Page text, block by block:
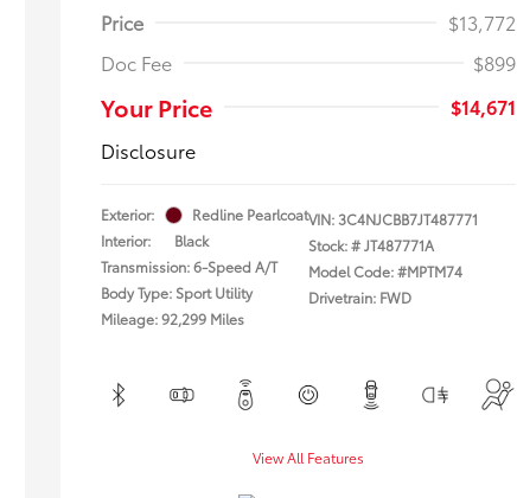
Price
$13,772
Doc Fee
$899
Your Price
$14,671
Disclosure
Exterior:
Redline Pearlcoat
Interior:
Black
Transmission: 6-Speed A/T
Body Type: Sport Utility
Mileage: 92,299 Miles
VIN:3C4NJCBB7JT487771
Stock: #JT487771A
Model Code: #MPTM74
Drivetrain: FWD
View All Features